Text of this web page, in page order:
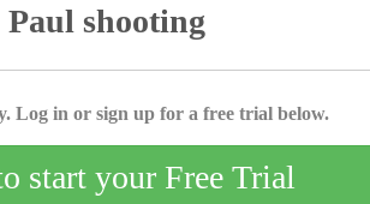
shooting
Log in or sign up for a free trial below.
start your Free Trial